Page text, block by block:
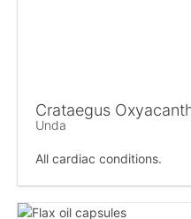
Crataegus
Unda
All cardiac conditions.